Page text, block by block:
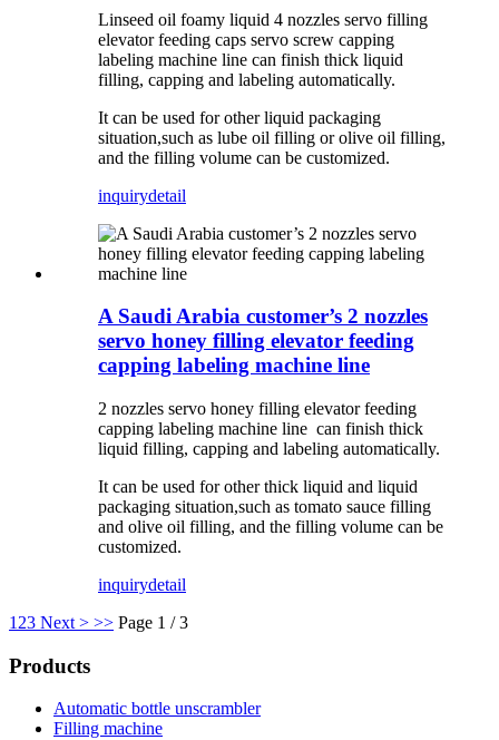
Linseed oil foamy liquid 4 nozzles servo filling
elevator feeding caps servo screw capping
labeling machine line can finish thick liquid
filling, capping and labeling automatically.
It can be used for other liquid packaging
situation,such as lube oil filling or olive oil filling,
and the filling volume can be customized.
inquirydetail
A Saudi Arabia customer’s 2 nozzles
servo honey filling elevator feeding
capping labeling machine line
2 nozzles servo honey filling elevator feeding
capping labeling machine line can finish thick
liquid filling, capping and labeling automatically.
It can be used for other thick liquid and liquid
packaging situation,such as tomato sauce filling
and olive oil filling, and the filling volume can be
customized.
inquirydetail
1 23 Next > >> Page 1 / 3
Products
Automatic bottle unscrambler
Filling machine